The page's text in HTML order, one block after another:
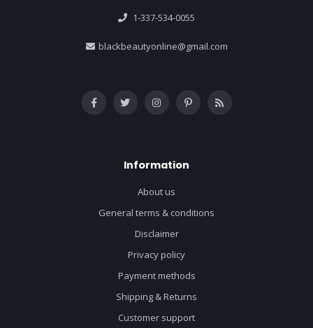
1-337-534-0055
blackbeautyonline@gmail.com
Information
About us
General terms & conditions
Disclaimer
Privacy policy
Payment methods
Shipping & Returns
Customer support